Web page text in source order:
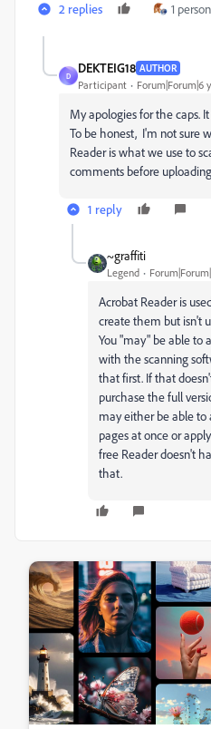
2 replies 1
D
DEKTEIG18 AUTHOR
Participant Forum|Forum|6
My apologies for the caps.
To be honest, I'm not sure
Reader is what we use to
comments before
1 reply
~graffiti
Legend
Acrobat Reader is
create them but isn't
You "may" be able to
with the scanning
that first. If that
purchase the full
may either be able
pages at once or
free Reader doesn't
that.